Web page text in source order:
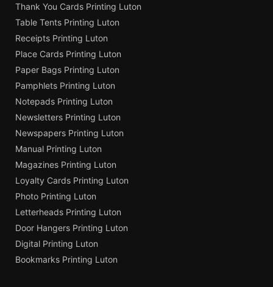
Thank You Cards Printing Luton
Table Tents Printing Luton
Receipts Printing Luton
Place Cards Printing Luton
Paper Bags Printing Luton
Pamphlets Printing Luton
Notepads Printing Luton
Newsletters Printing Luton
Newspapers Printing Luton
Manual Printing Luton
Magazines Printing Luton
Loyalty Cards Printing Luton
Photo Printing Luton
Letterheads Printing Luton
Door Hangers Printing Luton
Digital Printing Luton
Bookmarks Printing Luton